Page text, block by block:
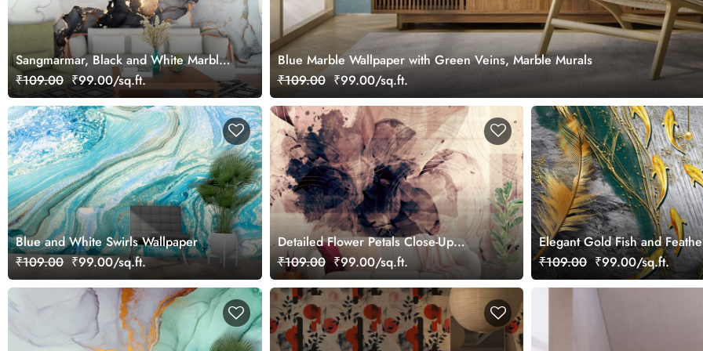
Blue Marble Wallpaper with Green Veins, Marble Murals
₹109.00 ₹99.00/sq.ft.
Sangmarmar, Black and White Marble
with Golden Veins Wallpaper for Wall
₹109.00 ₹99.00/sq.ft.
Blue and White Swirls Wallpaper
₹109.00 ₹99.00/sq.ft.
Detailed Flower Petals Close-Up
Aesthetic Wallpaper
₹109.00 ₹99.00/sq.ft.
Elegant Gold Fish and
Art wallpaper
₹109.00 ₹99.00/sq.ft.